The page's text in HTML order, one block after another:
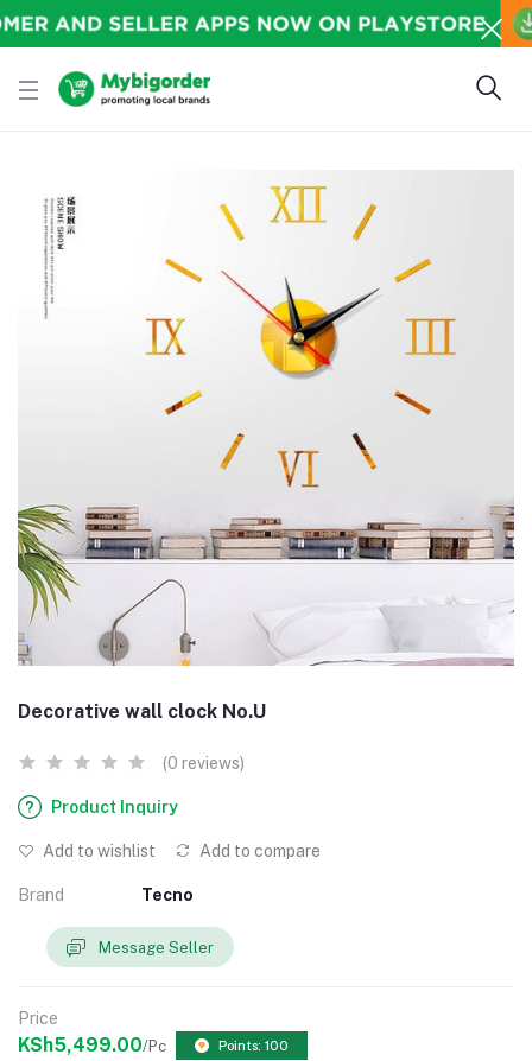
Decorative wall clock No.U
(0 reviews)
Product Inquiry
Add to wishlist Add to compare
Brand Tecno
Message Seller
Price
KSh5,499.00/Pc Points: 100